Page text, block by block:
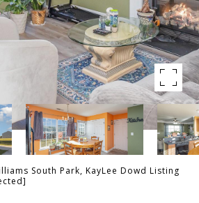
South Park, KayLee Dowd Listing